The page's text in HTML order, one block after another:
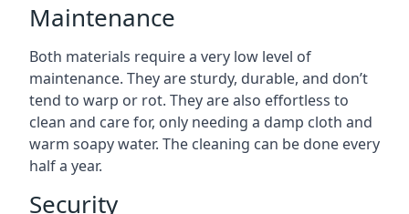
Maintenance
Both materials require a very low level of
maintenance. They are sturdy, durable, and don’t
tend to warp or rot. They are also effortless to
clean and care for, only needing a damp cloth and
warm soapy water. The cleaning can be done every
half a year.
Security